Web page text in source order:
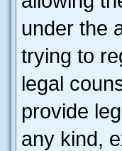
under the
trying to
legal
provide
any kind,